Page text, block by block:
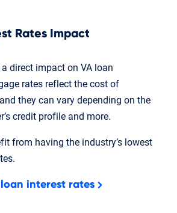
Rates Impact
direct impact on VA loan
rates reflect the cost of
they can vary depending on the
credit profile and more.
from having the industry’s lowest
loan interest rates